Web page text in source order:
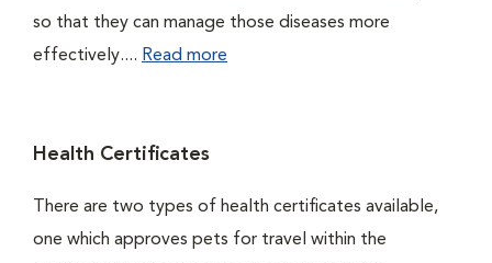
so that they can manage those diseases more
effectively.... Read more
Health Certificates
There are two types of health certificates available,
one which approves pets for travel within the